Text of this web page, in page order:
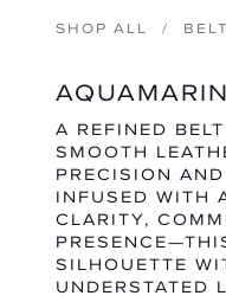
SHOP ALL BELT
A REFINED
SMOOTH
PRECISION
INFUSED WITH
CLARITY,
SILHOUETTE
UNDERSTATED